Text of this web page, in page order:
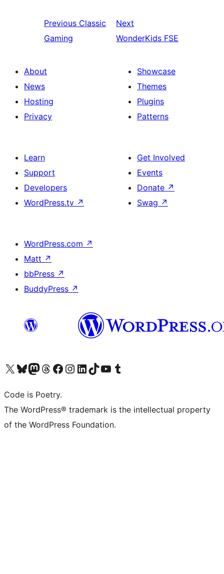
Previous Classic
Gaming
Next
WonderKids FSE
About
News
Hosting
Privacy
Showcase
Themes
Plugins
Patterns
Learn
Support
Developers
WordPress.tv ↗
Get Involved
Events
Donate ↗
Swag ↗
WordPress.com ↗
Matt ↗
bbPress ↗
BuddyPress ↗
Visit our X (formerly Twitter) account
Visit our Bluesky account
Visit our Mastodon account
Visit our Threads account
Visit our Facebook page
Visit our Instagram account
Visit our LinkedIn account
Visit our TikTok account
Visit our YouTube channel
Visit our Tumblr account
Code is Poetry.
The WordPress® trademark is the intellectual property
of the WordPress Foundation.